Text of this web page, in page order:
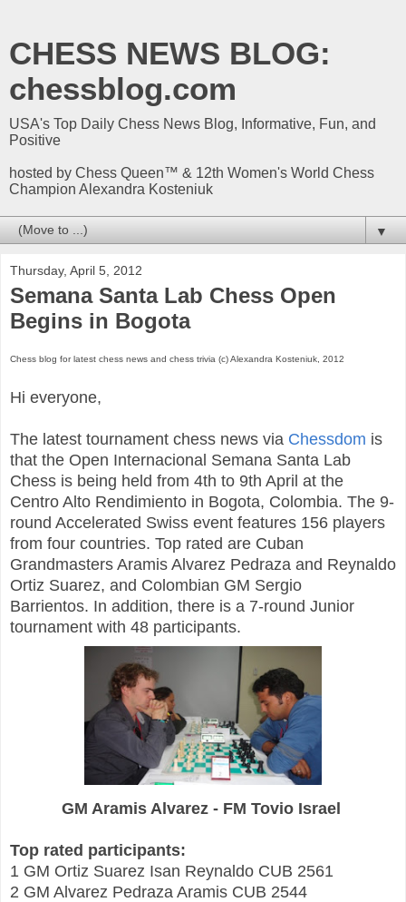
CHESS NEWS BLOG:
chessblog.com
USA's Top Daily Chess News Blog, Informative, Fun, and
Positive
hosted by Chess Queen™ & 12th Women's World Chess
Champion Alexandra Kosteniuk
▼
Thursday, April 5, 2012
Semana Santa Lab Chess Open
Begins in Bogota
Chess blog for latest chess news and chess trivia (c) Alexandra Kosteniuk, 2012
Hi everyone,
The latest tournament chess news via Chessdom is
that the Open Internacional Semana Santa Lab
Chess is being held from 4th to 9th April at the
Centro Alto Rendimiento in Bogota, Colombia. The 9-
round Accelerated Swiss event features 156 players
from four countries. Top rated are Cuban
Grandmasters Aramis Alvarez Pedraza and Reynaldo
Ortiz Suarez, and Colombian GM Sergio
Barrientos. In addition, there is a 7-round Junior
tournament with 48 participants.
GM Aramis Alvarez - FM Tovio Israel
Top rated participants:
1 GM Ortiz Suarez Isan Reynaldo CUB 2561
2 GM Alvarez Pedraza Aramis CUB 2544